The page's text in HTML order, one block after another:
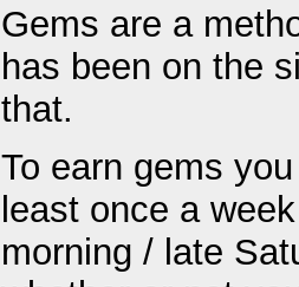
Gems are a
has been on the
that.
To earn gems
least once a
morning / late